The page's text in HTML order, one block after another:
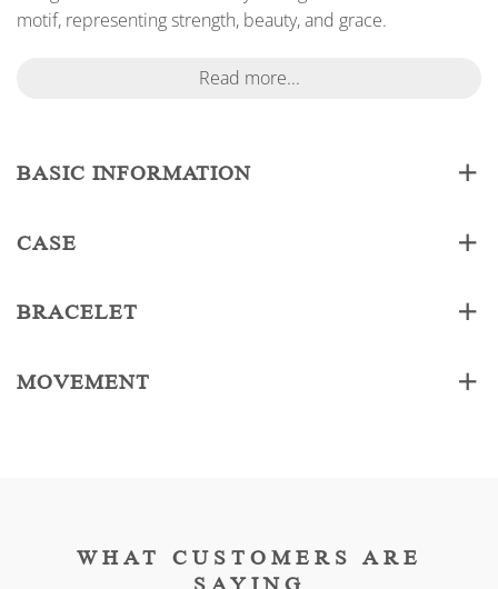
motif, representing strength, beauty, and grace.
Read more...
BASIC INFORMATION
CASE
BRACELET
MOVEMENT
WHAT CUSTOMERS ARE
SAYING